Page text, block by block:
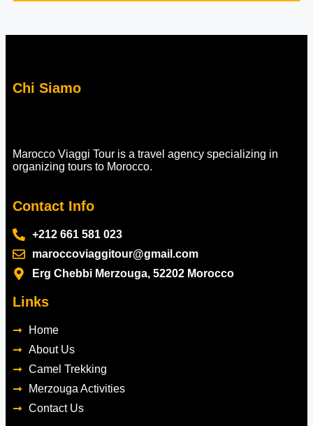
Chi Siamo
Marocco Viaggi Tour is a travel agency specializing in
organizing tours to Morocco.
Contact Info
+212 661 581 023
maroccoviaggitour@gmail.com
Erg Chebbi Merzouga, 52202 Morocco
Links
Home
About Us
Camel Trekking
Merzouga Activities
Contact Us